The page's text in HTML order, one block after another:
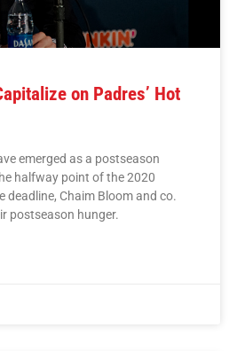
on Padres’ Hot
emerged as a postseason
halfway point of the 2020
deadline, Chaim Bloom and co.
postseason hunger.